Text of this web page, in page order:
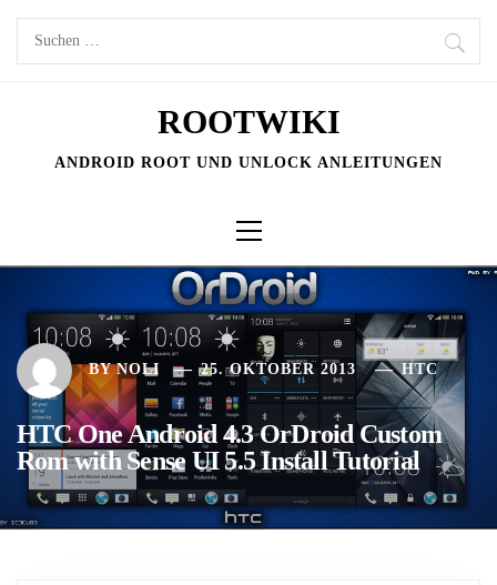
Skip
Suchen
nach:
ROOTWIKI
ANDROID ROOT UND UNLOCK ANLEITUNGEN
Menu
BYNOLI 25. OKTOBER 2013 HTC
HTC One Android 4.3 OrDroid Custom
Rom with Sense UI 5.5 Install Tutorial